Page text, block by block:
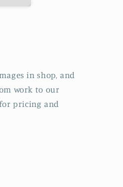
in shop, and
work to our
pricing and